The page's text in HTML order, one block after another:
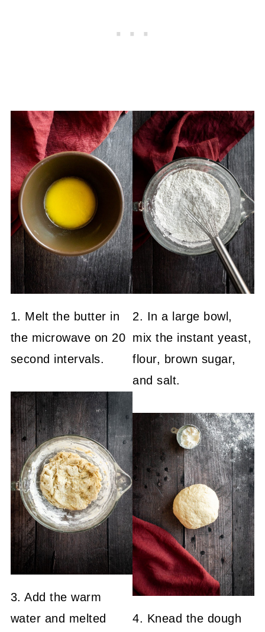
1. Melt the butter in
the microwave on 20
second intervals.
3. Add the warm
water and melted
2. In a large bowl,
mix the instant yeast,
flour, brown sugar,
and salt.
4. Knead the dough